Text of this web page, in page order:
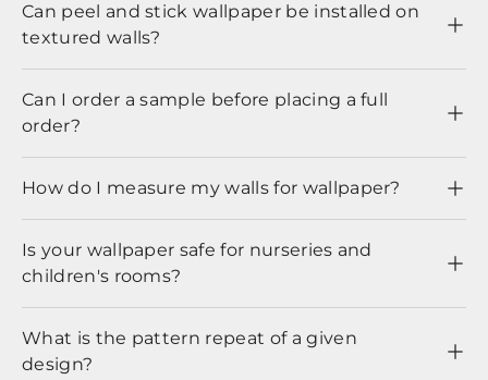
Can peel and stick wallpaper be installed on
textured walls?
Can I order a sample before placing a full
order?
How do I measure my walls for wallpaper?
Is your wallpaper safe for nurseries and
children's rooms?
What is the pattern repeat of a given
design?